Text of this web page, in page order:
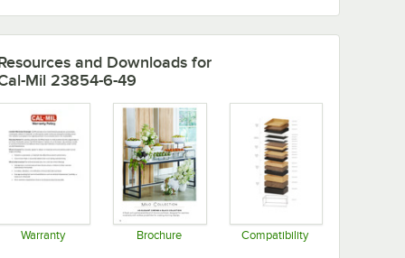
and Downloads for
Mil 23854-6-49
Warranty Brochure Compatibility